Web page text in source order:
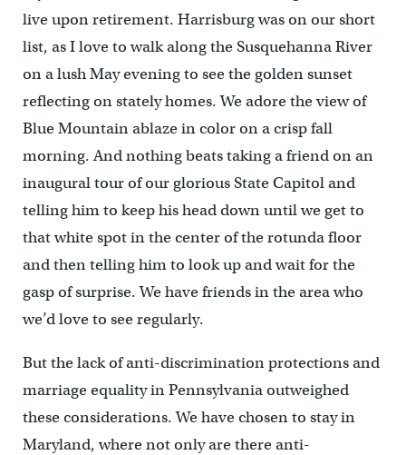
live upon retirement. Harrisburg was on our short
list, as I love to walk along the Susquehanna River
on a lush May evening to see the golden sunset
reflecting on stately homes. We adore the view of
Blue Mountain ablaze in color on a crisp fall
morning. And nothing beats taking a friend on an
inaugural tour of our glorious State Capitol and
telling him to keep his head down until we get to
that white spot in the center of the rotunda floor
and then telling him to look up and wait for the
gasp of surprise. We have friends in the area who
we’d love to see regularly.
But the lack of anti-discrimination protections and
marriage equality in Pennsylvania outweighed
these considerations. We have chosen to stay in
Maryland, where not only are there anti-